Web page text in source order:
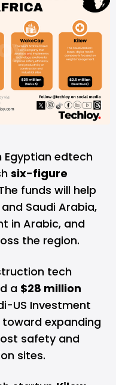
Egyptian edtech
six-figure
funds will help
Saudi Arabia,
in Arabic, and
the region.
tech
a $28 million
US Investment
toward expanding
safety and
sites.